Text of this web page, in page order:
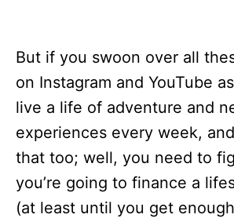
But if you swoon over all
on Instagram and YouTube
live a life of adventure and
experiences every week,
that too; well, you need to
you’re going to finance a
(at least until you get